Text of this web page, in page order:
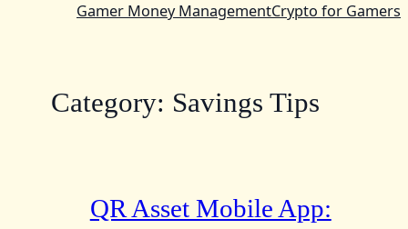
Gamer Money ManagementCrypto for Gamers
Category: Savings Tips
QR Asset Mobile App: